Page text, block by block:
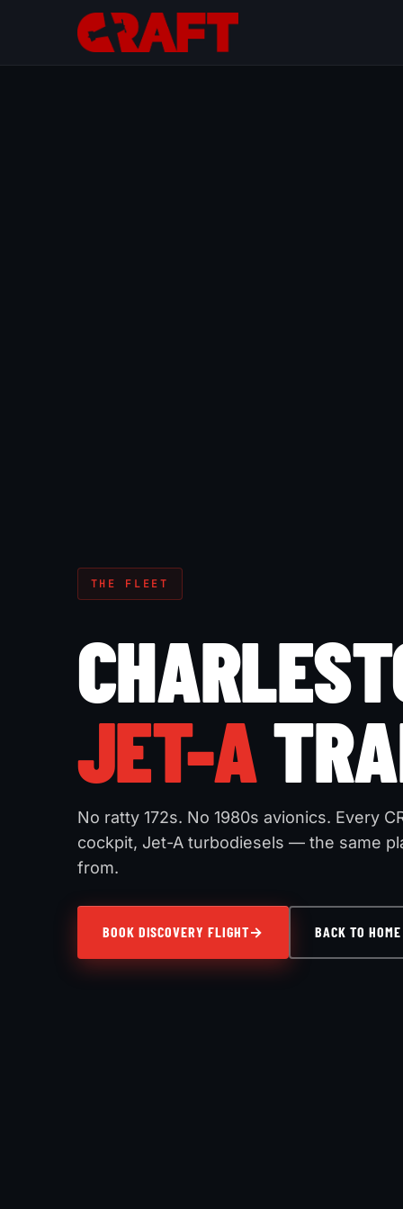
THE FLEET
JET-A
No ratty 172s. No 1980s avionics. Every
cockpit, Jet-A turbodiesels — the same
from.
BOOK DISCOVERY FLIGHT BACK TO HOME